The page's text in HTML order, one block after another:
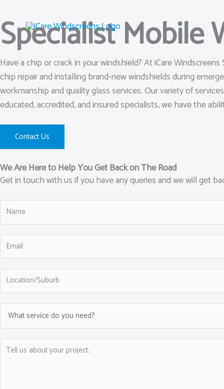
to
content
Specialist Mobile
Have a chip or crack in your windshield? At iCare
chip repair and installing brand-new windshields during
workmanship and quality glass services. Our variety of
educated, accredited, and insured specialists, we have the
Contact Us
We Are Here to Help You Get Back on The Road
Get in touch with us if you have any queries and we will get